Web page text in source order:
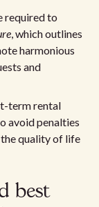
required to
, which outlines
harmonious
and
term rental
avoid penalties
quality of life
best